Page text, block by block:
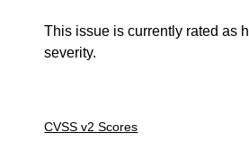
This issue is currently rated as
severity.
CVSS v2 Scores